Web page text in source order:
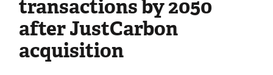
transactions by 2050
after JustCarbon
acquisition